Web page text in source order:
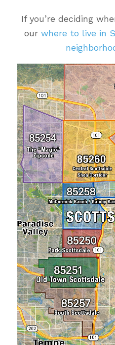
If you’re deciding
our where to live in